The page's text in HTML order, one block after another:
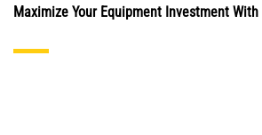
Maximize Your Equipment Investment